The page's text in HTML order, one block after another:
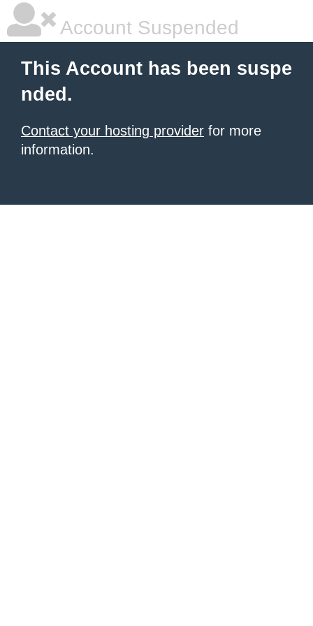
Account Suspended
This Account has been suspe
nded.
Contact your hosting provider for more
information.